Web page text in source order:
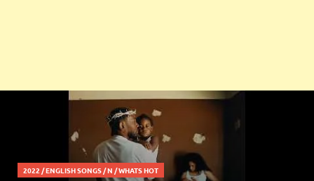
2022 /ENGLISH SONGS /N /WHATS HOT